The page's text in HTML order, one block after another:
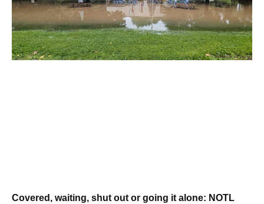
Covered, waiting, shut out or going it alone: NOTL